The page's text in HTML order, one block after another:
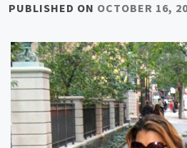
PUBLISHED ON OCTOBER 16,